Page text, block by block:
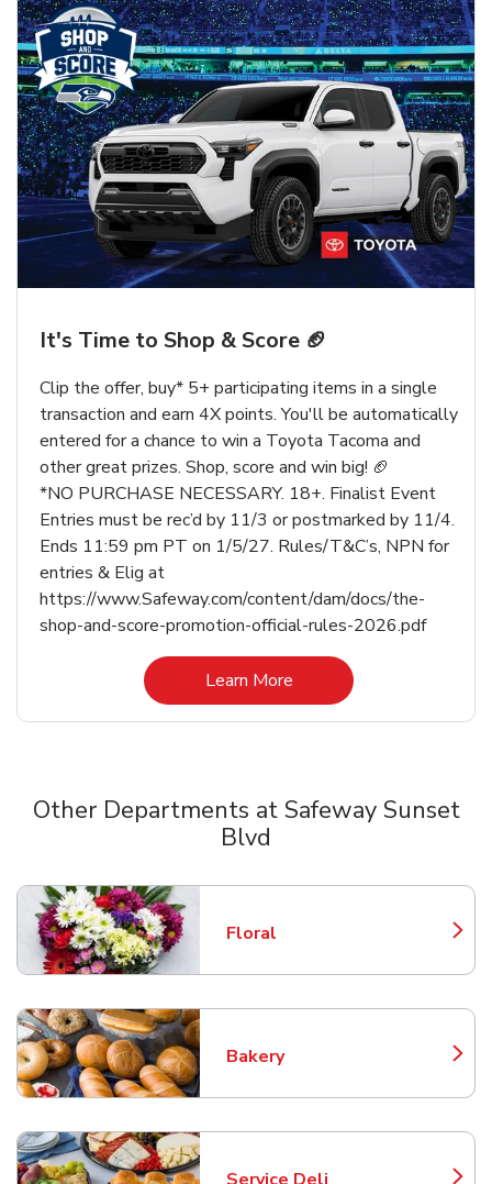
It's Time to Shop & Score 🏈
Clip the offer, buy* 5+ participating items in a single
transaction and earn 4X points. You'll be automatically
entered for a chance to win a Toyota Tacoma and
other great prizes. Shop, score and win big! 🏈
*NO PURCHASE NECESSARY. 18+. Finalist Event
Entries must be rec’d by 11/3 or postmarked by 11/4.
Ends 11:59 pm PT on 1/5/27. Rules/T&C’s, NPN for
entries & Elig at
https://www.Safeway.com/content/dam/docs/the-
shop-and-score-promotion-official-rules-2026.pdf
Learn MoreLink Opens in New Tab
Other Departments at Safeway Sunset
Blvd
Floral
Link Opens in New Tab
Bakery
Link Opens in New Tab
Service Deli